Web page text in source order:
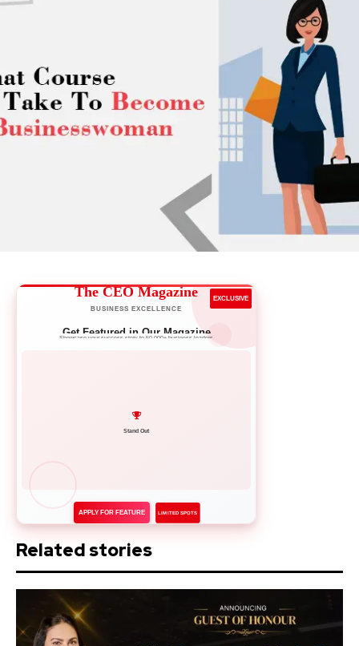
The CEO Magazine
BUSINESS EXCELLENCE
EXCLUSIVE
Get Featured in Our Magazine
Showcase your success story to 50,000+ business leaders
Network with Leaders
APPLY FOR FEATURE LIMITED SPOTS
Related stories